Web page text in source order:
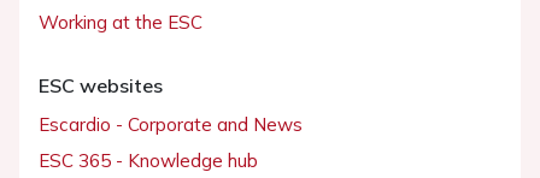
Working at the ESC
ESC websites
Escardio - Corporate and News
ESC 365 - Knowledge hub